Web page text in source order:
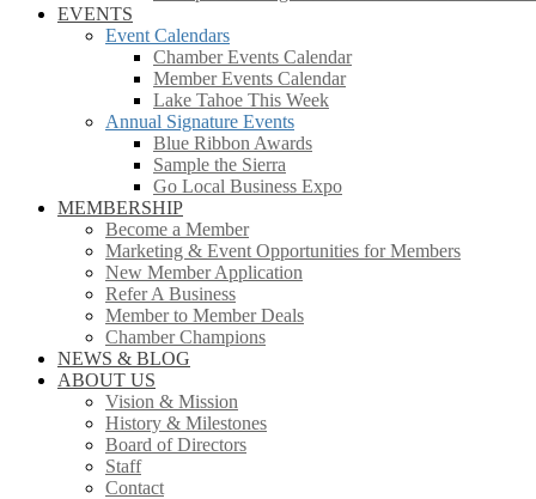
EVENTS
Event Calendars
Chamber Events Calendar
Member Events Calendar
Lake Tahoe This Week
Annual Signature Events
Blue Ribbon Awards
Sample the Sierra
Go Local Business Expo
MEMBERSHIP
Become a Member
Marketing & Event Opportunities for Members
New Member Application
Refer A Business
Member to Member Deals
Chamber Champions
NEWS & BLOG
ABOUT US
Vision & Mission
History & Milestones
Board of Directors
Staff
Contact